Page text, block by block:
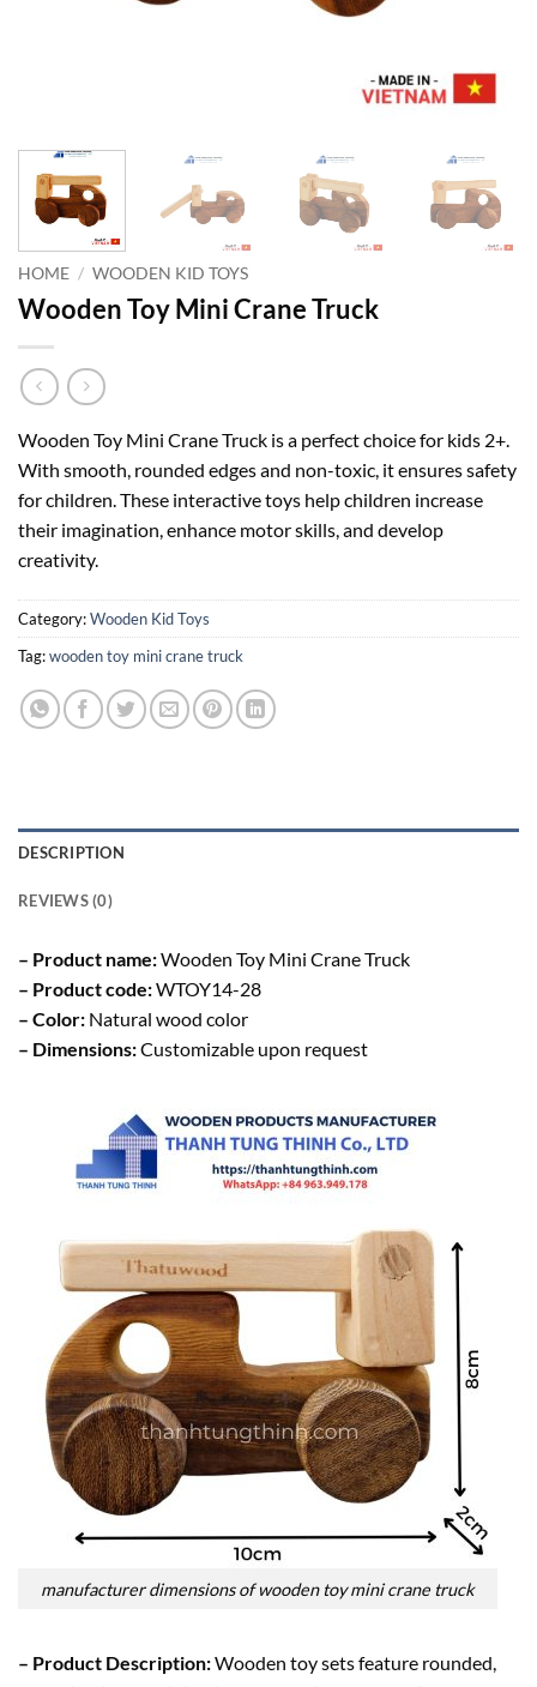
HOME / WOODEN KID TOYS
Wooden Toy Mini Crane Truck
Wooden Toy Mini Crane Truck is a perfect choice for kids 2+.
With smooth, rounded edges and non-toxic, it ensures safety
for children. These interactive toys help children increase
their imagination, enhance motor skills, and develop
creativity.
Category:Wooden Kid Toys
Tag:wooden toy mini crane truck
DESCRIPTION
REVIEWS (0)
– Product name:Wooden Toy Mini Crane Truck
– Product code:WTOY14-28
– Color: Natural wood color
– Dimensions:Customizable upon request
manufacturer dimensions of wooden toy mini crane truck
– Product Description:Wooden toy sets feature rounded,